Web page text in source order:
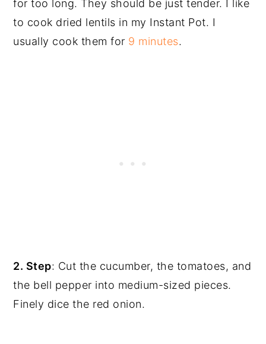
for too long. They should be just tender. I like
to cook dried lentils in my Instant Pot. I
usually cook them for 9 minutes.
2. Step: Cut the cucumber, the tomatoes, and
the bell pepper into medium-sized pieces.
Finely dice the red onion.